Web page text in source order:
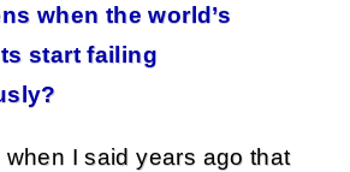
when the world’s
start failing
when I said years ago that